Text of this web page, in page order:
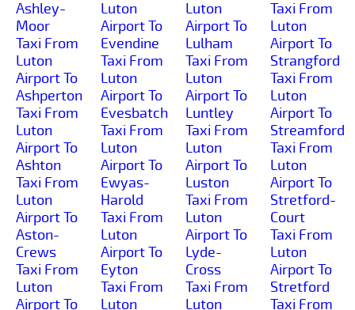
Ashley-
Moor
Taxi From
Luton
Airport To
Ashperton
Taxi From
Luton
Airport To
Ashton
Taxi From
Luton
Airport To
Aston-
Crews
Taxi From
Luton
Airport To
Luton
Airport To
Evendine
Taxi From
Luton
Airport To
Evesbatch
Taxi From
Luton
Airport To
Ewyas-
Harold
Taxi From
Luton
Airport To
Eyton
Taxi From
Luton
Luton
Airport To
Lulham
Taxi From
Luton
Airport To
Luntley
Taxi From
Luton
Airport To
Luston
Taxi From
Luton
Airport To
Lyde-
Cross
Taxi From
Luton
Taxi From
Luton
Airport To
Strangford
Taxi From
Luton
Airport To
Streamford
Taxi From
Luton
Airport To
Stretford-
Court
Taxi From
Luton
Airport To
Stretford
Taxi From